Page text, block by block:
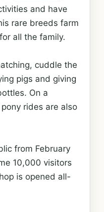
and have
rare breeds farm
all the family.
cuddle the
pigs and giving
On a
rides are also
from February
10,000 visitors
is opened all-